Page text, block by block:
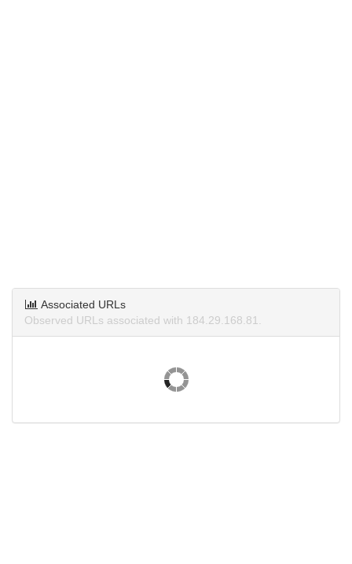
Associated URLs
Observed URLs associated with 184.29.168.81.